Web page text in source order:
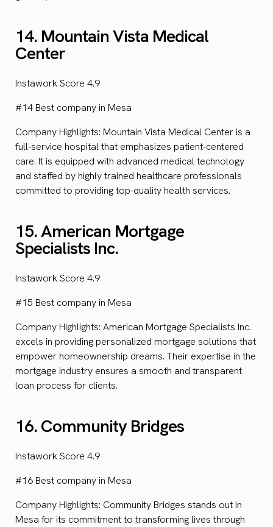
14. Mountain Vista Medical
Center
Instawork Score 4.9
#14 Best company in Mesa
Company Highlights: Mountain Vista Medical Center is a
full-service hospital that emphasizes patient-centered
care. It is equipped with advanced medical technology
and staffed by highly trained healthcare professionals
committed to providing top-quality health services.
15. American Mortgage
Specialists Inc.
Instawork Score 4.9
#15 Best company in Mesa
Company Highlights: American Mortgage Specialists Inc.
excels in providing personalized mortgage solutions that
empower homeownership dreams. Their expertise in the
mortgage industry ensures a smooth and transparent
loan process for clients.
16. Community Bridges
Instawork Score 4.9
#16 Best company in Mesa
Company Highlights: Community Bridges stands out in
Mesa for its commitment to transforming lives through